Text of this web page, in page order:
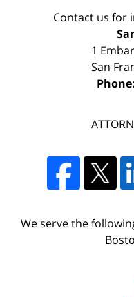
Contact us for
1
San
Phone:
We serve the